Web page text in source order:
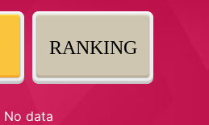
RANKING
No data